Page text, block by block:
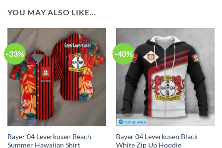
YOU MAY ALSO LIKE…
-33%
Bayer 04 Leverkusen Beach
Summer Hawaiian Shirt
-40%
Bayer 04 Leverkusen Black
White Zip Up Hoodie